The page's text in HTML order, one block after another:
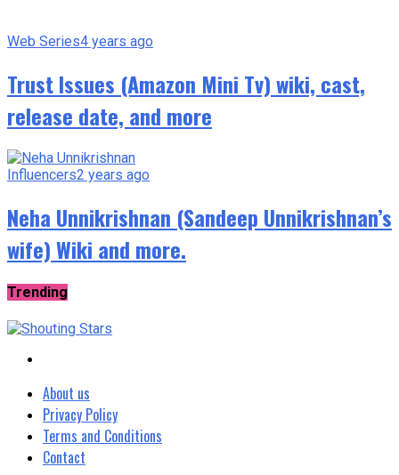
Web Series4 years ago
Trust Issues (Amazon Mini Tv) wiki, cast,
release date, and more
Influencers2 years ago
Neha Unnikrishnan (Sandeep Unnikrishnan’s
wife) Wiki and more.
Trending
About us
Privacy Policy
Terms and Conditions
Contact